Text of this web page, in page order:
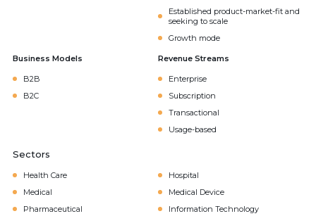
Established product-market-fit and
seeking to scale
Growth mode
Business Models
B2B
B2C
Revenue Streams
Enterprise
Subscription
Transactional
Usage-based
Sectors
Health Care
Hospital
Medical
Medical Device
Pharmaceutical
Information Technology